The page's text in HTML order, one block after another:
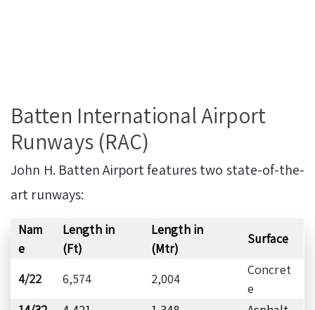
Batten International Airport
Runways (RAC)
John H. Batten Airport features two state-of-the-
art runways:
Nam
e
Length in
(Ft)
Length in
(Mtr)
Surface
4/22 6,574 2,004
Concret
e